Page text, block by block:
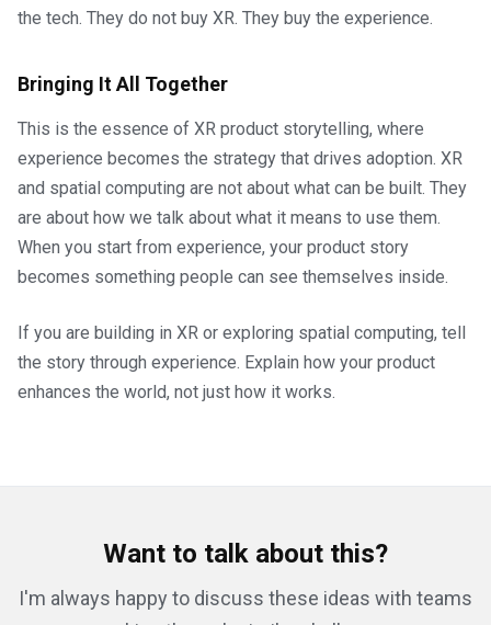
the tech. They do not buy XR. They buy the experience.
Bringing It All Together
This is the essence of XR product storytelling, where
experience becomes the strategy that drives adoption. XR
and spatial computing are not about what can be built. They
are about how we talk about what it means to use them.
When you start from experience, your product story
becomes something people can see themselves inside.
If you are building in XR or exploring spatial computing, tell
the story through experience. Explain how your product
enhances the world, not just how it works.
Want to talk about this?
I'm always happy to discuss these ideas with teams